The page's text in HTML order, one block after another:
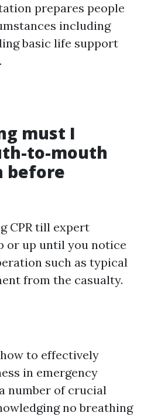
prepares people
including
basic life support
must I
to-mouth
before
CPR till expert
or up until you notice
such as typical
from the casualty.
to effectively
in emergency
number of crucial
no breathing